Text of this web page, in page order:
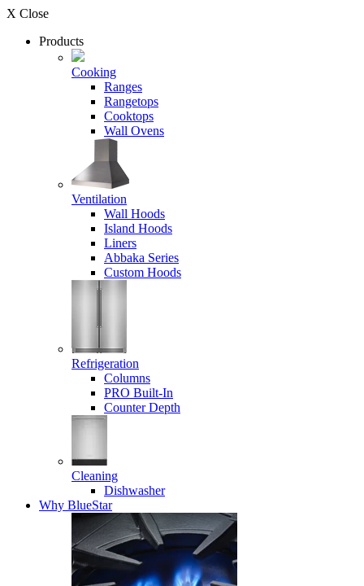
X Close
Products
Cooking
Ranges
Rangetops
Cooktops
Wall Ovens
Ventilation
Wall Hoods
Island Hoods
Liners
Abbaka Series
Custom Hoods
Refrigeration
Columns
PRO Built-In
Counter Depth
Cleaning
Dishwasher
Why BlueStar